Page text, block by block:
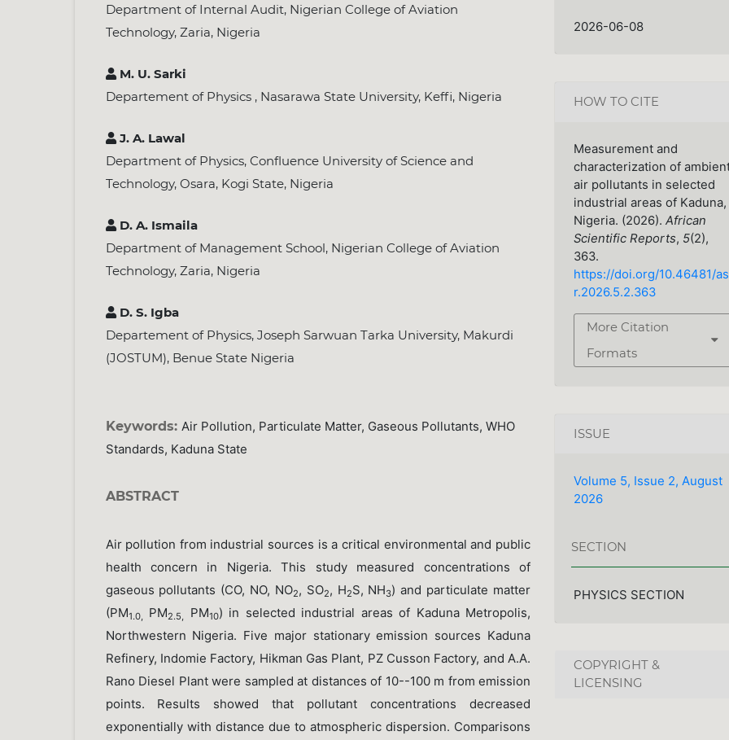
Department of Internal Audit, Nigerian College of Aviation
Technology, Zaria, Nigeria
M. U. Sarki
Departement of Physics , Nasarawa State University, Keffi, Nigeria
J. A. Lawal
Department of Physics, Confluence University of Science and
Technology, Osara, Kogi State, Nigeria
D. A. Ismaila
Department of Management School, Nigerian College of Aviation
Technology, Zaria, Nigeria
D. S. Igba
Departement of Physics, Joseph Sarwuan Tarka University, Makurdi
(JOSTUM), Benue State Nigeria
Keywords: Air Pollution, Particulate Matter, Gaseous Pollutants, WHO
Standards, Kaduna State
ABSTRACT
Air pollution from industrial sources is a critical environmental and public
health concern in Nigeria. This study measured concentrations of
gaseous pollutants (CO, NO, NO2, SO2, H2S, NH3) and particulate matter
(PM1.0, PM2.5, PM10) in selected industrial areas of Kaduna Metropolis,
Northwestern Nigeria. Five major stationary emission sources Kaduna
Refinery, Indomie Factory, Hikman Gas Plant, PZ Cusson Factory, and A.A.
Rano Diesel Plant were sampled at distances of 10--100 m from emission
points. Results showed that pollutant concentrations decreased
exponentially with distance due to atmospheric dispersion. Comparisons
2026-06-08
HOW TO CITE
Measurement and
characterization of
air pollutants in selected
industrial areas of Kaduna,
Nigeria. (2026). African
Scientific Reports, 5(2),
363.
https://doi.org/10.46481/as
r.2026.5.2.363
More Citation
Formats
ISSUE
Volume 5, Issue 2, August
2026
SECTION
PHYSICS SECTION
COPYRIGHT &
LICENSING